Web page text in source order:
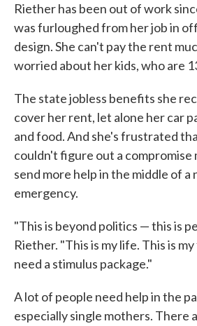
Riether has been out of work
was furloughed from her job in
design. She can't pay the rent
worried about her kids, who are
The state jobless benefits she
cover her rent, let alone her car
and food. And she's frustrated
couldn't figure out a compromise
send more help in the middle of a
emergency.
"This is beyond politics — this is
Riether. "This is my life. This is
need a stimulus package."
A lot of people need help in the
especially single mothers. There